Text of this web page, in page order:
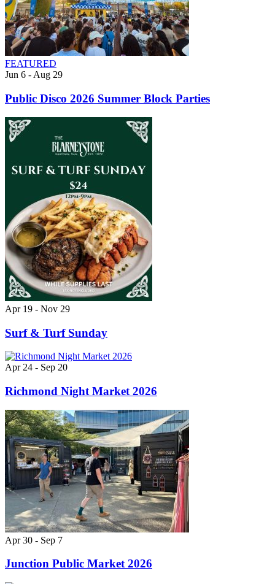
FEATURED
Jun 6 - Aug 29
Public Disco 2026 Summer Block Parties
Apr 19 - Nov 29
Surf & Turf Sunday
Apr 24 - Sep 20
Richmond Night Market 2026
Apr 30 - Sep 7
Junction Public Market 2026